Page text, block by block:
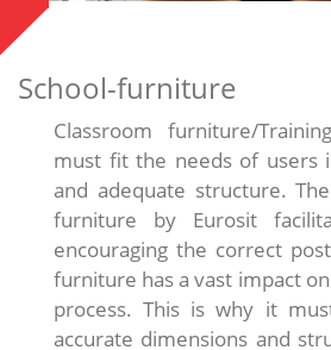
School-furniture
Classroom furniture/
must fit the needs of users
and adequate structure.
furniture by Eurosit
encouraging the correct
furniture has a vast impact
process. This is why it
accurate dimensions and